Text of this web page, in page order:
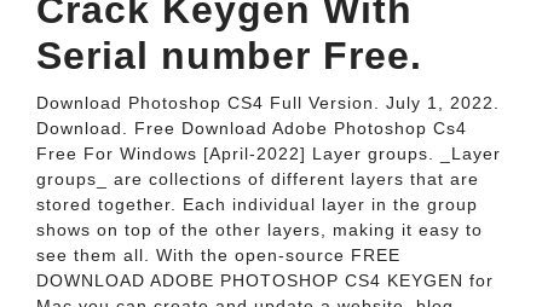
Crack Keygen With
Serial number Free.
Download Photoshop CS4 Full Version. July 1, 2022.
Download. Free Download Adobe Photoshop Cs4
Free For Windows [April-2022] Layer groups. _Layer
groups_ are collections of different layers that are
stored together. Each individual layer in the group
shows on top of the other layers, making it easy to
see them all. With the open-source FREE
DOWNLOAD ADOBE PHOTOSHOP CS4 KEYGEN for